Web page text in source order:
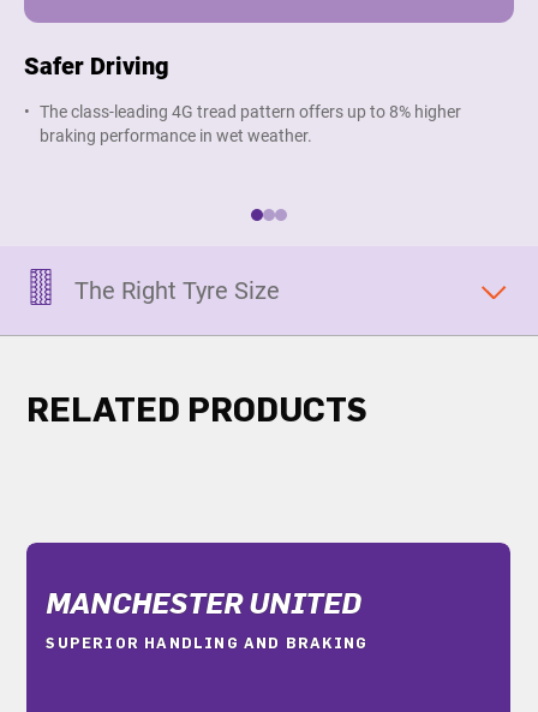
Safer Driving
The class-leading 4G tread pattern offers up to 8% higher
braking performance in wet weather.
The Right Tyre Size
RELATED PRODUCTS
MANCHESTER UNITED
SUPERIOR HANDLING AND BRAKING